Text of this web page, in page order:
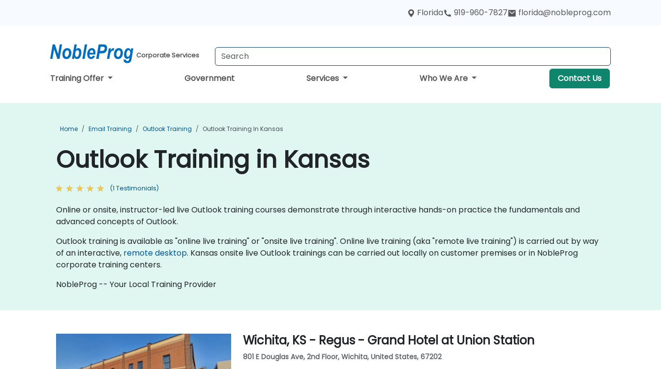
Florida 919-960-7827 florida@nobleprog.com
Corporate Services
Training Offer Government Services Who We Are Contact Us
Home Email Training Outlook Training Outlook Training In Kansas
Outlook Training in Kansas
(1 Testimonials)
Online or onsite, instructor-led live Outlook training courses demonstrate through interactive hands-on practice the fundamentals and
advanced concepts of Outlook.
Outlook training is available as "online live training" or "onsite live training". Online live training (aka "remote live training") is carried out by way
of an interactive, remote desktop. Kansas onsite live Outlook trainings can be carried out locally on customer premises or in NobleProg
corporate training centers.
NobleProg -- Your Local Training Provider
Wichita, KS - Regus - Grand Hotel at Union Station
801 E Douglas Ave, 2nd Floor, Wichita, United States, 67202